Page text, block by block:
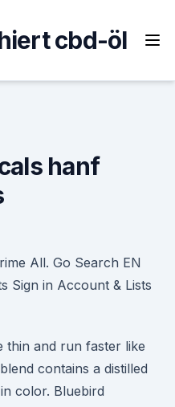
cbd-öl
hanf
All. Go Search EN
Sign in Account & Lists
thin and run faster like
contains a distilled
color. Bluebird